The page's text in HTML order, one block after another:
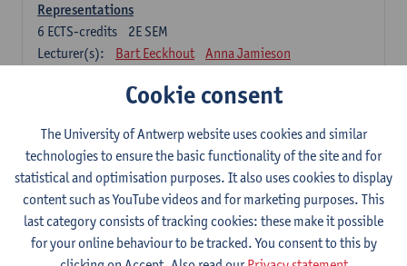
Representations
2E SEM
6 ECTS-credits
Lecturer(s):
Bart Eeckhout Anna Jamieson
Constructing Age in Modern Literature
Lecturer(s):
Vanessa Joosen
Children's Literature Summer School
1E SEM
6 ECTS-credits
Lecturer(s):
Vanessa Joosen
Frauke Pauwels
Lien Claeys
Cookie consent
The University of Antwerp website uses cookies and similar
technologies to ensure the basic functionality of the site and for
statistical and optimisation purposes. It also uses cookies to display
content such as YouTube videos and for marketing purposes. This
last category consists of tracking cookies: these make it possible
for your online behaviour to be tracked. You consent to this by